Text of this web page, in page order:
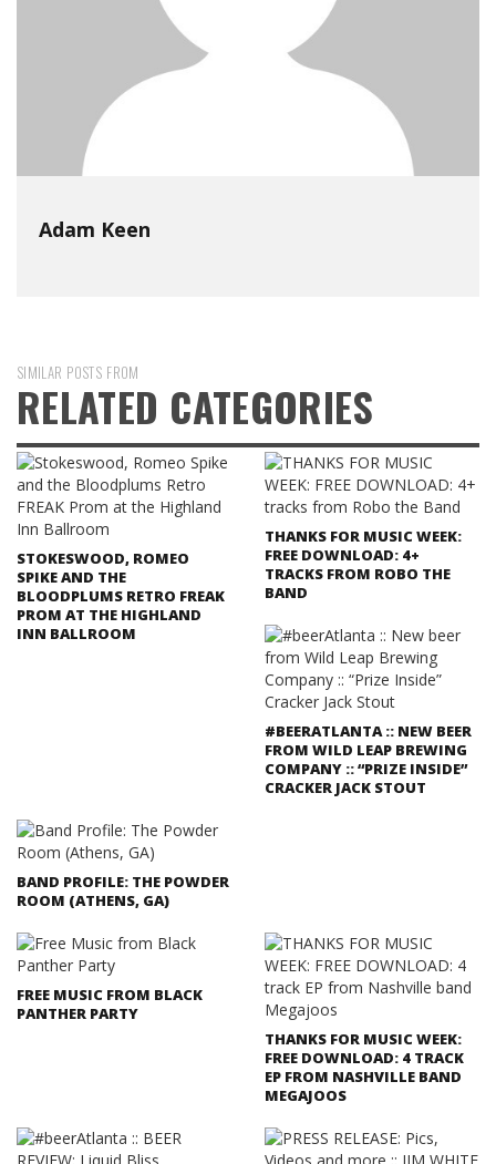
Adam Keen
SIMILAR POSTS FROM
RELATED CATEGORIES
STOKESWOOD, ROMEO
SPIKE AND THE
BLOODPLUMS RETRO FREAK
PROM AT THE HIGHLAND
INN BALLROOM
THANKS FOR MUSIC WEEK:
FREE DOWNLOAD: 4+
TRACKS FROM ROBO THE
BAND
#BEERATLANTA :: NEW BEER
FROM WILD LEAP BREWING
COMPANY :: “PRIZE INSIDE”
CRACKER JACK STOUT
BAND PROFILE: THE POWDER
ROOM (ATHENS, GA)
FREE MUSIC FROM BLACK
PANTHER PARTY
THANKS FOR MUSIC WEEK:
FREE DOWNLOAD: 4 TRACK
EP FROM NASHVILLE BAND
MEGAJOOS